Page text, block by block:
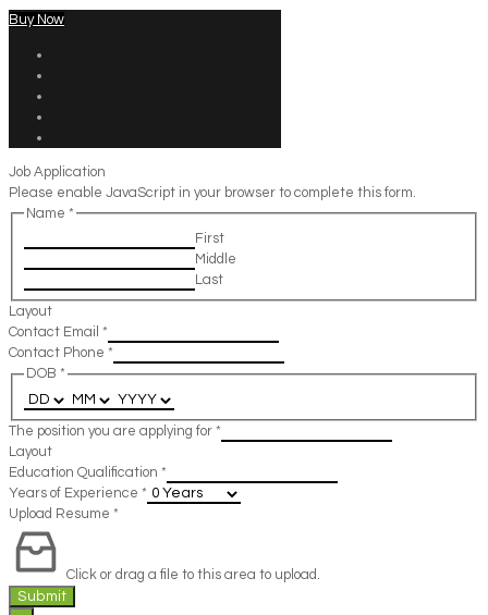
Buy Now
Job Application
Please enable JavaScript in your browser to complete this form.
Name *
First
Middle
Last
Layout
Contact Email *
Contact Phone *
DOB *
The position you are applying for *
Layout
Education Qualification *
Years of Experience *
Upload Resume *
Click or drag a file to this area to upload.
Submit